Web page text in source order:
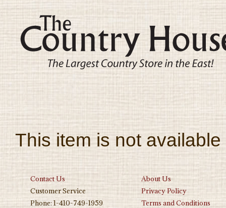
This item is not
Contact Us
About Us
Customer Service
Privacy Policy
Phone: 1-410-749-1959
Terms and Conditions